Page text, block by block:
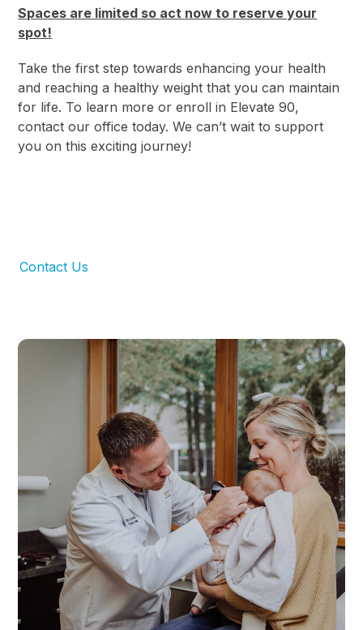
Spaces are limited so act now to reserve your
spot!
Take the first step towards enhancing your health
and reaching a healthy weight that you can maintain
for life. To learn more or enroll in Elevate 90,
contact our office today. We can’t wait to support
you on this exciting journey!
Contact Us